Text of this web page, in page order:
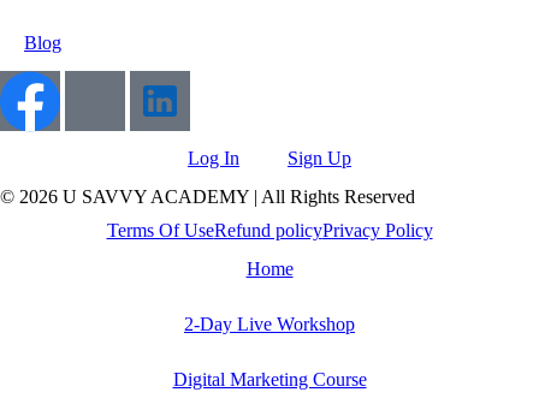
Blog
Log In
Sign Up
© 2026 U SAVVY ACADEMY | All Rights Reserved
Terms Of UseRefund policyPrivacy Policy
Home
2-Day Live Workshop
Digital Marketing Course